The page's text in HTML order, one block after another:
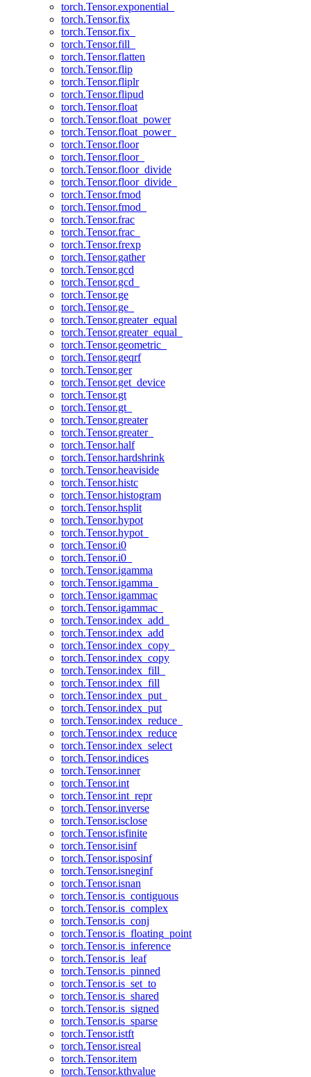
torch.Tensor.exponential_
torch.Tensor.fix
torch.Tensor.fix_
torch.Tensor.fill_
torch.Tensor.flatten
torch.Tensor.flip
torch.Tensor.fliplr
torch.Tensor.flipud
torch.Tensor.float
torch.Tensor.float_power
torch.Tensor.float_power_
torch.Tensor.floor
torch.Tensor.floor_
torch.Tensor.floor_divide
torch.Tensor.floor_divide_
torch.Tensor.fmod
torch.Tensor.fmod_
torch.Tensor.frac
torch.Tensor.frac_
torch.Tensor.frexp
torch.Tensor.gather
torch.Tensor.gcd
torch.Tensor.gcd_
torch.Tensor.ge
torch.Tensor.ge_
torch.Tensor.greater_equal
torch.Tensor.greater_equal_
torch.Tensor.geometric_
torch.Tensor.geqrf
torch.Tensor.ger
torch.Tensor.get_device
torch.Tensor.gt
torch.Tensor.gt_
torch.Tensor.greater
torch.Tensor.greater_
torch.Tensor.half
torch.Tensor.hardshrink
torch.Tensor.heaviside
torch.Tensor.histc
torch.Tensor.histogram
torch.Tensor.hsplit
torch.Tensor.hypot
torch.Tensor.hypot_
torch.Tensor.i0
torch.Tensor.i0_
torch.Tensor.igamma
torch.Tensor.igamma_
torch.Tensor.igammac
torch.Tensor.igammac_
torch.Tensor.index_add_
torch.Tensor.index_add
torch.Tensor.index_copy_
torch.Tensor.index_copy
torch.Tensor.index_fill_
torch.Tensor.index_fill
torch.Tensor.index_put_
torch.Tensor.index_put
torch.Tensor.index_reduce_
torch.Tensor.index_reduce
torch.Tensor.index_select
torch.Tensor.indices
torch.Tensor.inner
torch.Tensor.int
torch.Tensor.int_repr
torch.Tensor.inverse
torch.Tensor.isclose
torch.Tensor.isfinite
torch.Tensor.isinf
torch.Tensor.isposinf
torch.Tensor.isneginf
torch.Tensor.isnan
torch.Tensor.is_contiguous
torch.Tensor.is_complex
torch.Tensor.is_conj
torch.Tensor.is_floating_point
torch.Tensor.is_inference
torch.Tensor.is_leaf
torch.Tensor.is_pinned
torch.Tensor.is_set_to
torch.Tensor.is_shared
torch.Tensor.is_signed
torch.Tensor.is_sparse
torch.Tensor.istft
torch.Tensor.isreal
torch.Tensor.item
torch.Tensor.kthvalue